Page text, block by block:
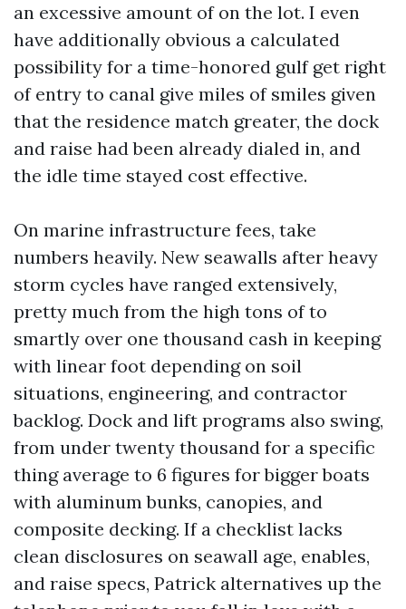
an excessive amount of on the lot. I even
have additionally obvious a calculated
possibility for a time-honored gulf get right
of entry to canal give miles of smiles given
that the residence match greater, the dock
and raise had been already dialed in, and
the idle time stayed cost effective.
On marine infrastructure fees, take
numbers heavily. New seawalls after heavy
storm cycles have ranged extensively,
pretty much from the high tons of to
smartly over one thousand cash in keeping
with linear foot depending on soil
situations, engineering, and contractor
backlog. Dock and lift programs also swing,
from under twenty thousand for a specific
thing average to 6 figures for bigger boats
with aluminum bunks, canopies, and
composite decking. If a checklist lacks
clean disclosures on seawall age, enables,
and raise specs, Patrick alternatives up the